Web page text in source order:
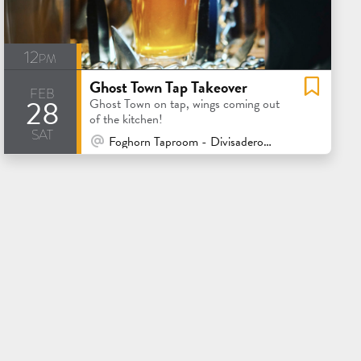
12pm
feb
28
sat
Ghost Town Tap Takeover
Ghost Town on tap, wings coming out
of the kitchen!
At Venue / In Person
Foghorn Taproom - Divisadero - San Francisco